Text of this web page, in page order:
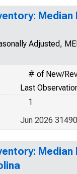
Adjusted,
# of New/
Last
1
Jun 2026